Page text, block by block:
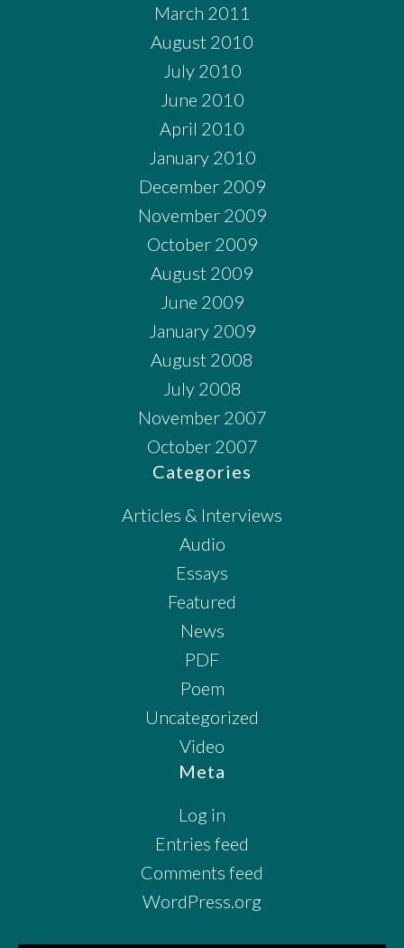
March 2011
August 2010
July 2010
June 2010
April 2010
January 2010
December 2009
November 2009
October 2009
August 2009
June 2009
January 2009
August 2008
July 2008
November 2007
October 2007
Categories
Articles & Interviews
Audio
Essays
Featured
News
PDF
Poem
Uncategorized
Video
Meta
Log in
Entries feed
Comments feed
WordPress.org